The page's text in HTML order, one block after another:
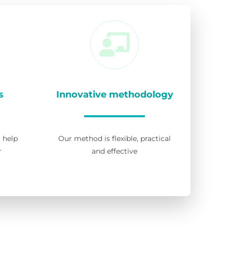
help
Innovative methodology
Our method is flexible, practical
and effective